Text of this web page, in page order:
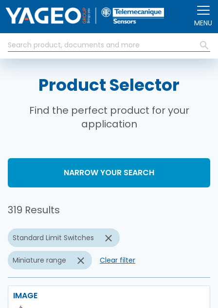
MENU
Product Selector
Find the perfect product for your
application
NARROW YOUR SEARCH
319 Results
Standard Limit Switches
Miniature range Clear filter
IMAGE